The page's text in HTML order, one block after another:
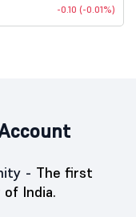
-0.10 (-0.01%)
- The first
India.